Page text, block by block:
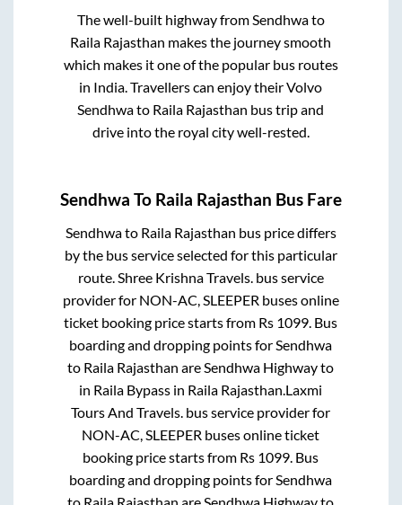
The well-built highway fromSendhwato
Raila Rajasthan makes the journey smooth
which makes it one of the popular bus routes
in India. Travellers can enjoy their Volvo
Sendhwato Raila Rajasthan bus trip and
drive into the royal city well-rested.
Sendhwa To Raila Rajasthan Bus Fare
Sendhwato Raila Rajasthan bus price differs
by the bus service selected for this particular
route.Shree Krishna Travels.bus service
provider for NON-AC, SLEEPER buses online
ticket booking price starts from Rs 1099. Bus
boarding and dropping points forSendhwa
to Raila Rajasthan areSendhwa Highwayto
in Raila Bypass in Raila Rajasthan.Laxmi
Tours And Travels. bus service provider for
NON-AC, SLEEPER buses online ticket
booking price starts from Rs 1099. Bus
boarding and dropping points forSendhwa